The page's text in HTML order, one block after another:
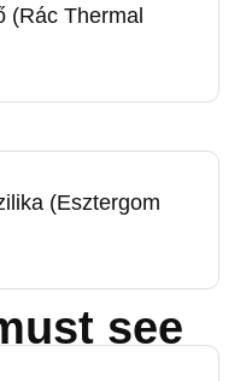
(Rác Thermal
(Esztergom
see